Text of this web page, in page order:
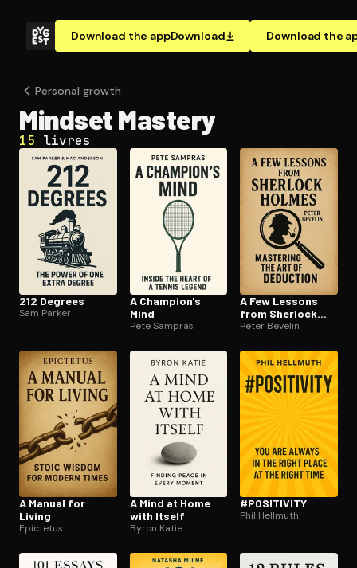
Download the appDownload Download the
Open the Camera app and point it at the code. Free to
Personal growth
Mindset Mastery
15 livres
212 Degrees
Sam Parker
A Champion's
Mind
Pete Sampras
A Few Lessons
from Sherlock
Holmes
Peter Bevelin
A Manual for
Living
Epictetus
A Mind at Home
with Itself
Byron Katie
#POSITIVITY
Phil Hellmuth